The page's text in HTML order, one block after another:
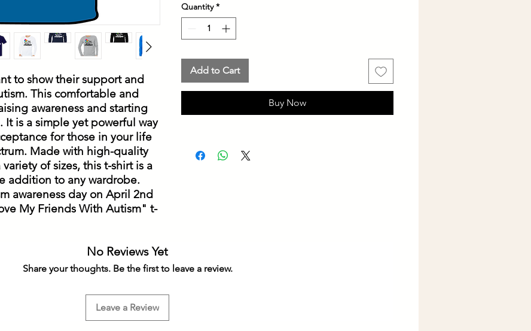
to show their support and
This comfortable and
awareness and starting
It is a simple yet powerful way
for those in your life
Made with high-quality
of sizes, this t-shirt is a
addition to any wardrobe.
awareness day on April 2nd
My Friends With Autism" t-
Quantity *
Add to Cart
Buy Now
No Reviews Yet
Share your thoughts. Be the first to leave a review.
Leave a Review